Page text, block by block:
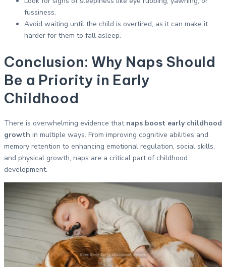
fussiness.
Avoid waiting until the child is overtired, as it can make it
harder for them to fall asleep.
Conclusion: Why Naps Should
Be a Priority in Early
Childhood
There is overwhelming evidence that naps boost early childhood
growth in multiple ways. From improving cognitive abilities and
memory retention to enhancing emotional regulation, social skills,
and physical growth, naps are a critical part of childhood
development.